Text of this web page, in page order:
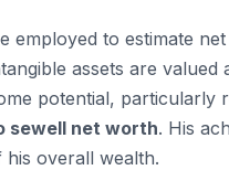
employed to estimate
assets are
potential, particularly
sewell net worth. His
overall wealth.